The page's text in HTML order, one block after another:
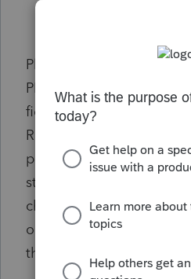
Please add this feature
PDF/Miscellaneous"
field like "Line Number to
Reference" would be
program which form or
statement to reference.
chronologically put the
on the actual form/
that page sits int the